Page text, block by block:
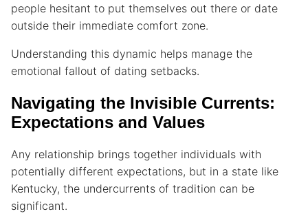
people hesitant to put themselves out there or date
outside their immediate comfort zone.
Understanding this dynamic helps manage the
emotional fallout of dating setbacks.
Navigating the Invisible Currents:
Expectations and Values
Any relationship brings together individuals with
potentially different expectations, but in a state like
Kentucky, the undercurrents of tradition can be
significant.